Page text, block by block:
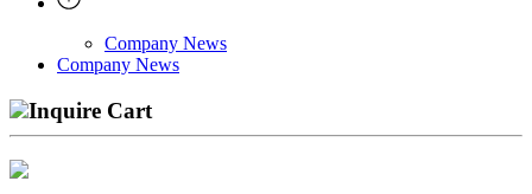
Company News
Company News
Inquire Cart